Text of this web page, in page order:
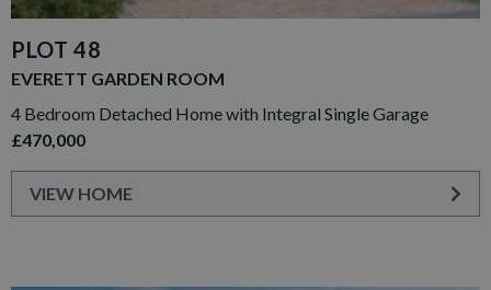
PLOT 48
EVERETT GARDEN ROOM
4 Bedroom Detached Home with Integral Single Garage
£470,000
VIEW HOME